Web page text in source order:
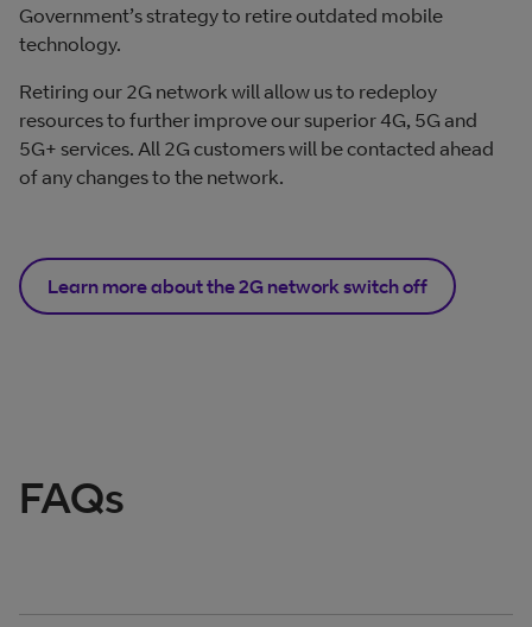
Government’s strategy to retire outdated mobile
technology.
Retiring our 2G network will allow us to redeploy
resources to further improve our superior 4G, 5G and
5G+ services. All 2G customers will be contacted ahead
of any changes to the network.
Learn more about the 2G network switch off
FAQs